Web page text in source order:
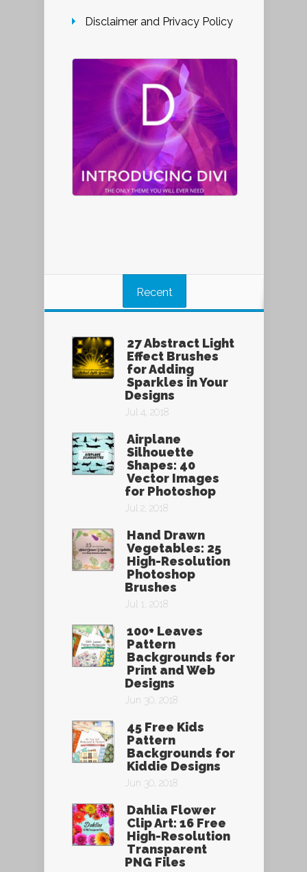
Disclaimer and Privacy Policy
Recent
27 Abstract Light
Effect Brushes
for Adding
Sparkles in Your
Designs
Jul 4, 2018
Airplane
Silhouette
Shapes: 40
Vector Images
for Photoshop
Jul 2, 2018
Hand Drawn
Vegetables: 25
High-Resolution
Photoshop
Brushes
Jul 1, 2018
100+ Leaves
Pattern
Backgrounds for
Print and Web
Designs
Jun 30, 2018
45 Free Kids
Pattern
Backgrounds for
Kiddie Designs
Jun 30, 2018
Dahlia Flower
Clip Art: 16 Free
High-Resolution
Transparent
PNG Files